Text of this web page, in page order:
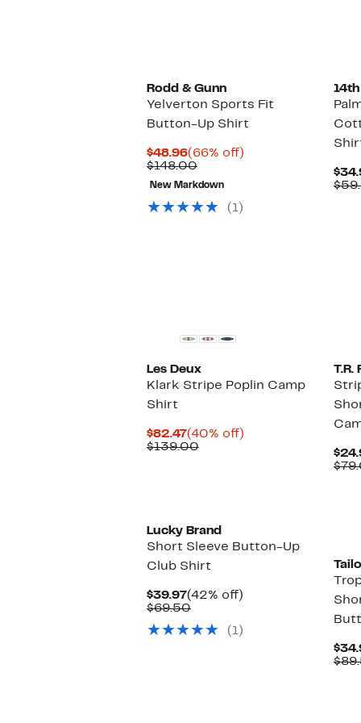
Rodd & Gunn
Yelverton Sports Fit
Button-Up Shirt
$48.96Current
Price
$48.96
(66% off)
$148.00Comparable
value
$148.00
New Markdown
(1)
Les Deux
Klark Stripe Poplin Camp
Shirt
$82.47Current
Price
(40% off)
$139.00Comparable
T.R.
Lucky Brand
Short Sleeve Button-Up
Club Shirt
$39.97Current
Price
(42% off)
$69.50Comparable
$69.50(1)